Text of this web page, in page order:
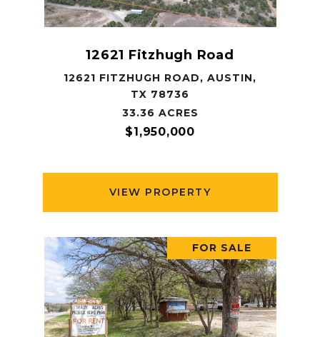
12621 Fitzhugh Road
12621 FITZHUGH ROAD, AUSTIN,
TX 78736
33.36 ACRES
$1,950,000
VIEW PROPERTY
FOR SALE